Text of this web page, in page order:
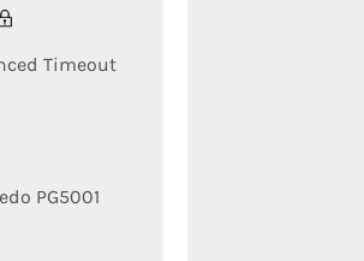
Timeout
PG5001